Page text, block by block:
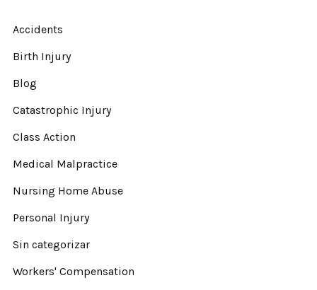
Accidents
Birth Injury
Blog
Catastrophic Injury
Class Action
Medical Malpractice
Nursing Home Abuse
Personal Injury
Sin categorizar
Workers' Compensation